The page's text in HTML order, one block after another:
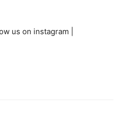
us on instagram |